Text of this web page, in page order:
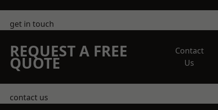
get in touch
REQUEST A FREE
QUOTE
Contact
Us
contact us